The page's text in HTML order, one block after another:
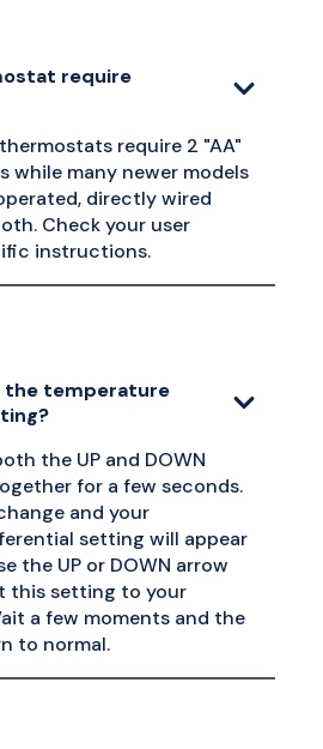
require
require 2 "AA"
while many newer models
directly wired
Check your user
instructions.
the temperature
the UP and DOWN
for a few seconds.
and your
setting will appear
the UP or DOWN arrow
this setting to your
a few moments and the
to normal.